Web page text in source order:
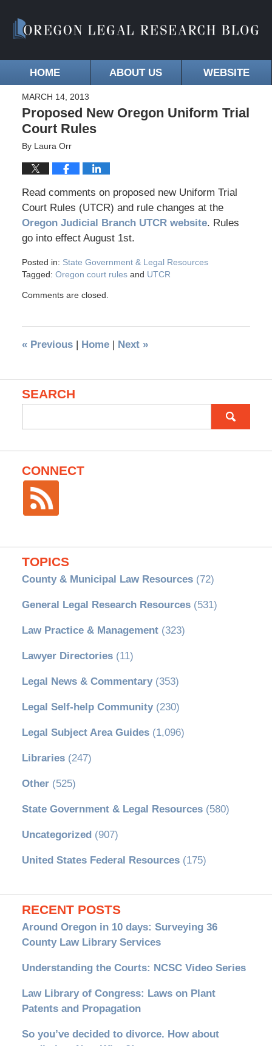
HOME ABOUT US WEBSITE
MARCH 14, 2013
Proposed New Oregon Uniform Trial
Court Rules
By Laura Orr
Read comments on proposed new Uniform Trial
Court Rules (UTCR) and rule changes at the
Oregon Judicial Branch UTCR website. Rules
go into effect August 1st.
Posted in: State Government & Legal Resources
Tagged: Oregon court rulesand UTCR
Comments are closed.
«Previous | Home | Next »
SEARCH
for:
CONNECT
TOPICS
County & Municipal Law Resources(72)
General Legal Research Resources(531)
Law Practice & Management(323)
Lawyer Directories(11)
Legal News & Commentary(353)
Legal Self-help Community(230)
Legal Subject Area Guides(1,096)
Libraries(247)
Other(525)
State Government & Legal Resources(580)
Uncategorized (907)
United States Federal Resources(175)
RECENT POSTS
Around Oregon in 10 days: Surveying 36
County Law Library Services
Understanding the Courts: NCSC Video Series
Law Library of Congress: Laws on Plant
Patents and Propagation
So you’ve decided to divorce. How about